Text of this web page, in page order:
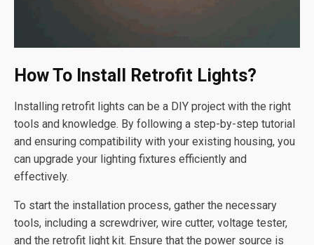
How To Install Retrofit Lights?
Installing retrofit lights can be a DIY project with the right
tools and knowledge. By following a step-by-step tutorial
and ensuring compatibility with your existing housing, you
can upgrade your lighting fixtures efficiently and
effectively.
To start the installation process, gather the necessary
tools, including a screwdriver, wire cutter, voltage tester,
and the retrofit light kit. Ensure that the power source is